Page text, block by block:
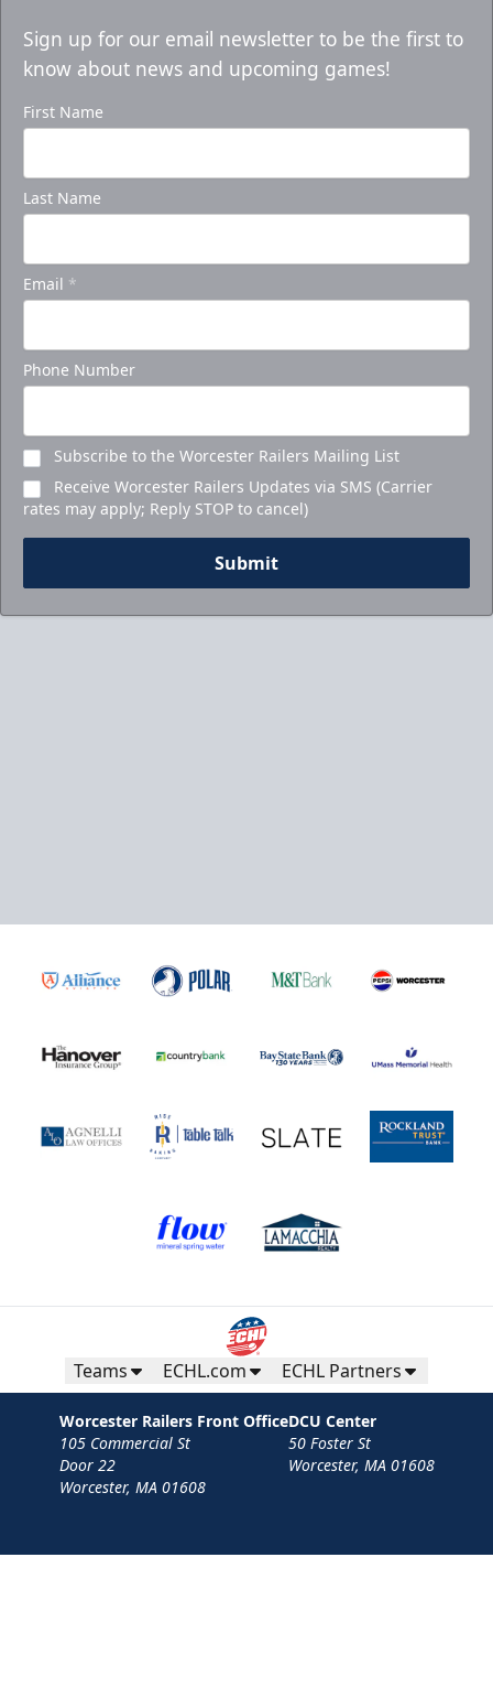
Sign up for our email newsletter to be the first to
know about news and upcoming games!
First Name
Last Name
Email *
Phone Number
Subscribe to the Worcester Railers Mailing List
Receive Worcester Railers Updates via SMS (Carrier
rates may apply; Reply STOP to cancel)
Submit
Teams ECHL.com ECHL Partners
Worcester Railers Front Office
105 Commercial St
Door 22
Worcester, MA 01608
DCU Center
50 Foster St
Worcester, MA 01608
Contact Privacy Policy Terms
Your Privacy Choices